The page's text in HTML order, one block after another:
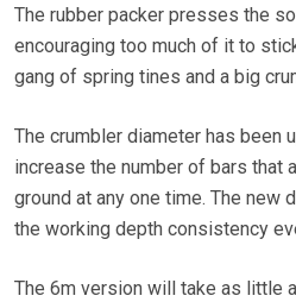
The rubber packer presses the
encouraging too much of it to
gang of spring tines and a big
The crumbler diameter has been
increase the number of bars that
ground at any one time. The new
the working depth consistency
The 6m version will take as little